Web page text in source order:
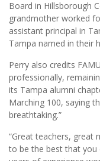
Board in Hillsborough
grandmother worked
assistant principal in
Tampa named in their
Perry also credits
professionally,
its Tampa alumni
Marching 100, saying
breathtaking.”
“Great teachers, great
to be the best that you